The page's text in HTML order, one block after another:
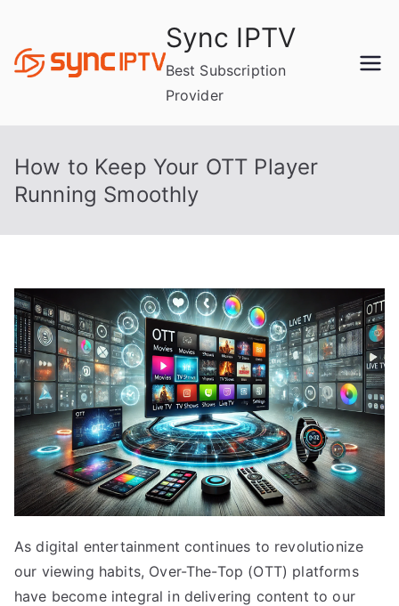
content
Sync IPTV
Best Subscription
Provider
How to Keep Your OTT Player
Running Smoothly
As digital entertainment continues to revolutionize
our viewing habits, Over-The-Top (OTT) platforms
have become integral in delivering content to our